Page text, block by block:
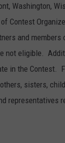
Washington,
Contest
and
not eligible.
in the Contest.
sisters,
representatives